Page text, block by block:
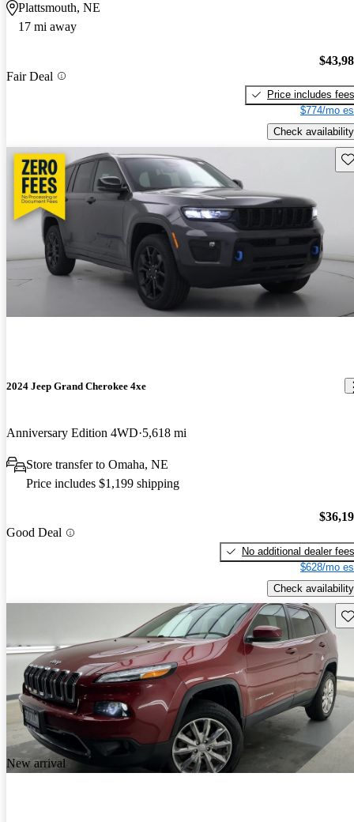
Plattsmouth, NE
17 mi away
Fair Deal
Price includes fees
$774/mo
Check availability
2024 Jeep Grand Cherokee 4xe
Anniversary Edition 4WD 5,618 mi
Store transfer to Omaha, NE
Price includes $1,199 shipping
Good Deal
No additional dealer fees
$628/mo
Check availability
New arrival